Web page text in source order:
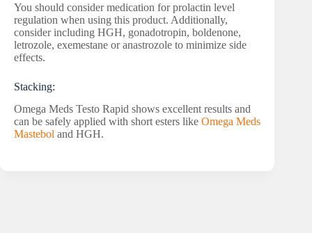
You should consider medication for prolactin level
regulation when using this product. Additionally,
consider including HGH, gonadotropin, boldenone,
letrozole, exemestane or anastrozole to minimize side
effects.
Stacking:
Omega Meds Testo Rapid shows excellent results and
can be safely applied with short esters like Omega Meds
Mastebol and HGH.